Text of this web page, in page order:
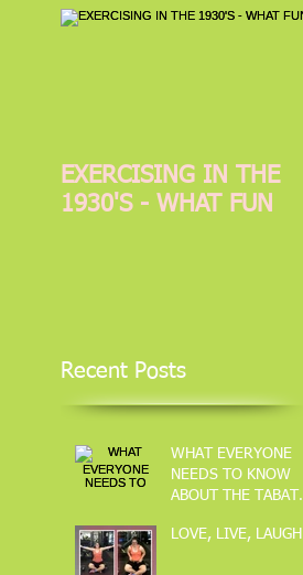
EXERCISING IN THE
1930'S - WHAT FUN
Recent Posts
WHAT EVERYONE
NEEDS TO KNOW
ABOUT THE TABATA
TRAINING.
LOVE, LIVE, LAUGH